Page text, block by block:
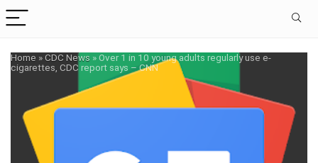
Home »CDC News »Over 1 in 10 young adults regularly use e-
cigarettes, CDC report says – CNN